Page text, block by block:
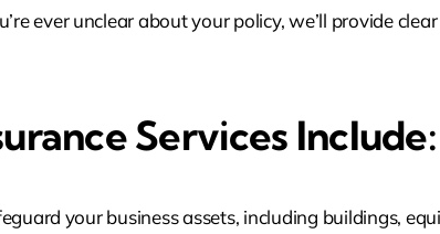
ever unclear about your policy, we’ll provide
Services Include:
your business assets, including buildings,